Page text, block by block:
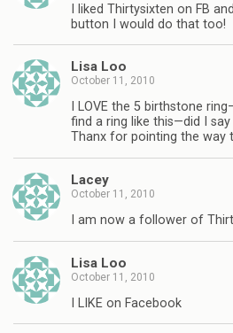
I liked Thirtysixten on FB
button I would do that too!
Lisa Loo
October 11, 2010
I LOVE the 5 birthstone
find a ring like this—did I say
Thanx for pointing the way
Lacey
October 11, 2010
I am now a follower of
Lisa Loo
October 11, 2010
I LIKE on Facebook